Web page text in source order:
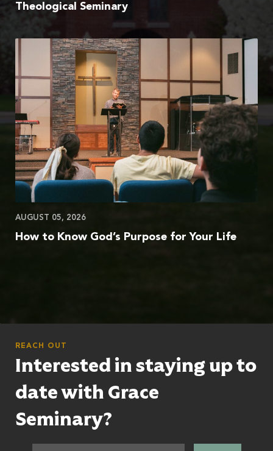
Theological Seminary
AUGUST 05, 2026
How to Know God’s Purpose for Your Life
REACH OUT
Interested in staying up to
date with Grace
Seminary?